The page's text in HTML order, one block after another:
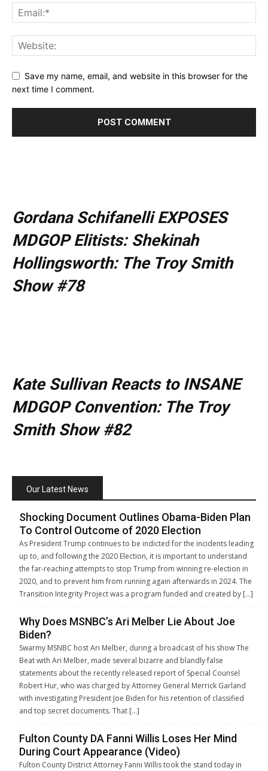
Save my name, email, and website in this browser for the
next time I comment.
Gordana Schifanelli EXPOSES
MDGOP Elitists: Shekinah
Hollingsworth: The Troy Smith
Show #78
Kate Sullivan Reacts to INSANE
MDGOP Convention: The Troy
Smith Show #82
Our Latest News
Shocking Document Outlines Obama-Biden Plan
To Control Outcome of 2020 Election
As President Trump continues to be indicted for the incidents leading
up to, and following the 2020 Election, it is important to understand
the far-reaching attempts to stop Trump from winning re-election in
2020, and to prevent him from running again afterwards in 2024. The
Transition Integrity Project was a program funded and created by […]
Why Does MSNBC’s Ari Melber Lie About Joe
Biden?
Swarmy MSNBC host Ari Melber, during a broadcast of his show The
Beat with Ari Melber, made several bizarre and blandly false
statements about the recently released report of Special Counsel
Robert Hur, who was charged by Attorney General Merrick Garland
with investigating President Joe Biden for his retention of classified
and top secret documents. That […]
Fulton County DA Fanni Willis Loses Her Mind
During Court Appearance (Video)
Fulton County District Attorney Fanni Willis took the stand today in